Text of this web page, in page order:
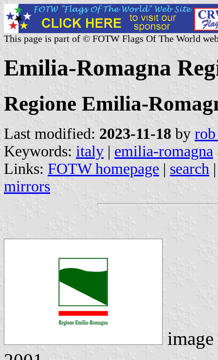
This page is part of © FOTW Flags Of The World
Emilia-Romagna
Regione Emilia-
Last modified: 2023-11-18 by rob
Keywords: italy | emilia-romagna
Links: FOTW homepage | search
mirrors